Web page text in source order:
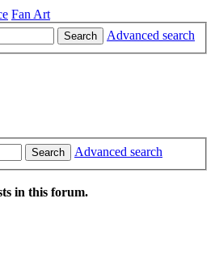
Fan Art
Search
Advanced search
Search
Advanced search
in this forum.